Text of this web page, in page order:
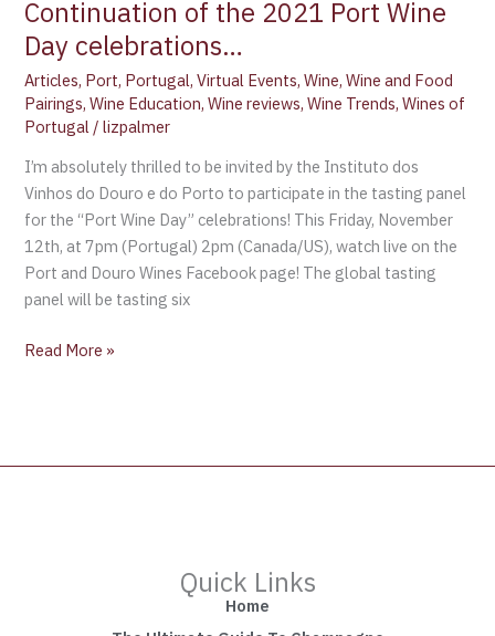
Continuation of the 2021 Port Wine
Day celebrations…
Articles, Port, Portugal,Virtual Events,Wine,Wine and Food
Pairings,Wine Education,Wine reviews,Wine Trends,Wines of
Portugal /lizpalmer
I’m absolutely thrilled to be invited by the Instituto dos
Vinhos do Douro e do Porto to participate in the tasting panel
for the “Port Wine Day” celebrations! This Friday, November
12th, at 7pm (Portugal) 2pm (Canada/US), watch live on the
Port and Douro Wines Facebook page! The global tasting
panel will be tasting six
Read More »
Quick Links
Home